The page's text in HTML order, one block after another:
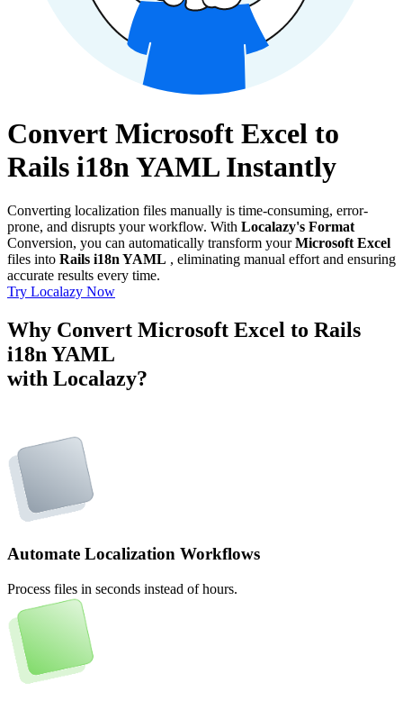
Convert Microsoft Excel to
Rails i18n YAML Instantly
Converting localization files manually is time-consuming, error-
prone, and disrupts your workflow. With Localazy's Format
Conversion, you can automatically transform yourMicrosoft Excel
files into Rails i18n YAML , eliminating manual effort and ensuring
accurate results every time.
Try Localazy Now
Why Convert Microsoft Excel to Rails
i18n YAML
with Localazy?
Automate Localization Workflows
Process files in seconds instead of hours.